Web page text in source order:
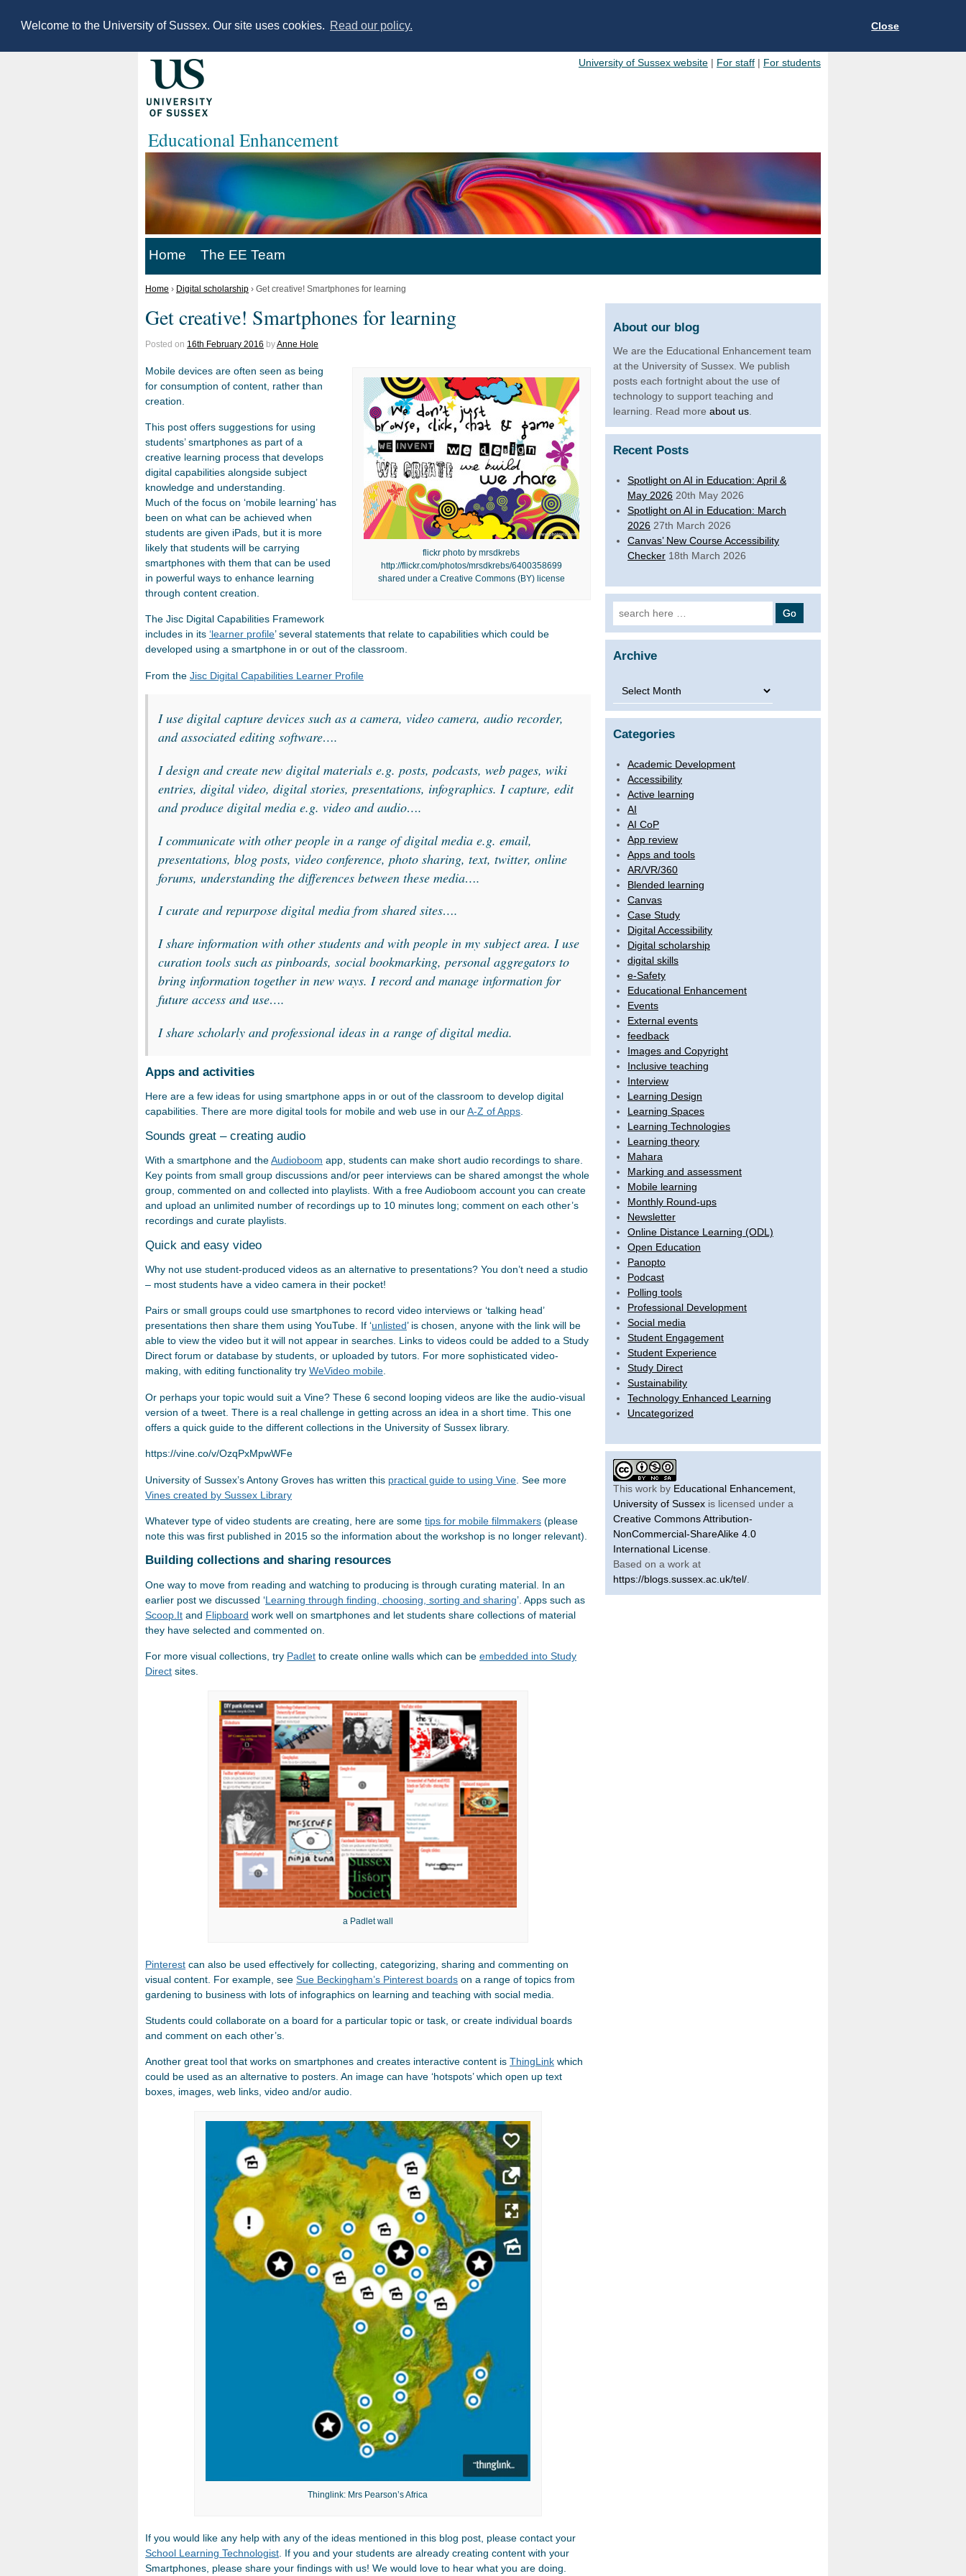
Welcome to the University of Sussex. Our site uses cookies. Read our policy. Close
University of Sussex website | For staff | For students
Educational Enhancement
Home The EE Team
Home › Digital scholarship › Get creative! Smartphones for learning
Get creative! Smartphones for learning
Posted on 16th February 2016 byAnne Hole
flickr photo by mrsdkrebs
http://flickr.com/photos/mrsdkrebs/6400358699
shared under a Creative Commons (BY) license
Mobile devices are often seen as being
for consumption of content, rather than
creation.
This post offers suggestions for using
students’ smartphones as part of a
creative learning process that develops
digital capabilities alongside subject
knowledge and understanding.
Much of the focus on ‘mobile learning’ has
been on what can be achieved when
students are given iPads, but it is more
likely that students will be carrying
smartphones with them that can be used
in powerful ways to enhance learning
through content creation.
The Jisc Digital Capabilities Framework
includes in its ‘learner profile’ several statements that relate to capabilities which could be
developed using a smartphone in or out of the classroom.
From the Jisc Digital Capabilities Learner Profile
I use digital capture devices such as a camera, video camera, audio recorder,
and associated editing software….
I design and create new digital materials e.g. posts, podcasts, web pages, wiki
entries, digital video, digital stories, presentations, infographics. I capture, edit
and produce digital media e.g. video and audio….
I communicate with other people in a range of digital media e.g. email,
presentations, blog posts, video conference, photo sharing, text, twitter, online
forums, understanding the differences between these media….
I curate and repurpose digital media from shared sites….
I share information with other students and with people in my subject area. I use
curation tools such as pinboards, social bookmarking, personal aggregators to
bring information together in new ways. I record and manage information for
future access and use….
I share scholarly and professional ideas in a range of digital media.
Apps and activities
Here are a few ideas for using smartphone apps in or out of the classroom to develop digital
capabilities. There are more digital tools for mobile and web use in ourA-Z of Apps.
Sounds great – creating audio
With a smartphone and theAudioboom app, students can make short audio recordings to share.
Key points from small group discussions and/or peer interviews can be shared amongst the whole
group, commented on and collected into playlists. With a free Audioboom account you can create
and upload an unlimited number of recordings up to 10 minutes long; comment on each other’s
recordings and curate playlists.
Quick and easy video
Why not use student-produced videos as an alternative to presentations? You don’t need a studio
– most students have a video camera in their pocket!
Pairs or small groups could use smartphones to record video interviews or ‘talking head’
presentations then share them using YouTube. If ‘unlisted’ is chosen, anyone with the link will be
able to view the video but it will not appear in searches. Links to videos could be added to a Study
Direct forum or database by students, or uploaded by tutors. For more sophisticated video-
making, with editing functionality try WeVideo mobile.
Or perhaps your topic would suit a Vine? These 6 second looping videos are like the audio-visual
version of a tweet. There is a real challenge in getting across an idea in a short time. This one
offers a quick guide to the different collections in the University of Sussex library.
https://vine.co/v/OzqPxMpwWFe
University of Sussex’s Antony Groves has written this practical guide to using Vine . See more
Vines created by Sussex Library
Whatever type of video students are creating, here are some tips for mobile filmmakers (please
note this was first published in 2015 so the information about the workshop is no longer relevant).
Building collections and sharing resources
One way to move from reading and watching to producing is through curating material. In an
earlier post we discussed ‘Learning through finding, choosing, sorting and sharing’. Apps such as
Scoop.It and Flipboard work well on smartphones and let students share collections of material
they have selected and commented on.
For more visual collections, try Padlet to create online walls which can be embedded into Study
Direct sites.
a Padlet wall
Pinterest can also be used effectively for collecting, categorizing, sharing and commenting on
visual content. For example, see Sue Beckingham’s Pinterest boards on a range of topics from
gardening to business with lots of infographics on learning and teaching with social media.
Students could collaborate on a board for a particular topic or task, or create individual boards
and comment on each other’s.
Another great tool that works on smartphones and creates interactive content is ThingLink which
could be used as an alternative to posters. An image can have ‘hotspots’ which open up text
boxes, images, web links, video and/or audio.
Thinglink: Mrs Pearson’s Africa
If you would like any help with any of the ideas mentioned in this blog post, please contact your
School Learning Technologist. If you and your students are already creating content with your
Smartphones, please share your findings with us! We would love to hear what you are doing.
About our blog
We are the Educational Enhancement team
at the University of Sussex. We publish
posts each fortnight about the use of
technology to support teaching and
learning. Read more about us.
Recent Posts
Spotlight on AI in Education: April &
May 2026 20th May 2026
Spotlight on AI in Education: March
2026 27th March 2026
Canvas’ New Course Accessibility
Checker 18th March 2026
Search for:
Archive
Archive
Categories
Academic Development
Accessibility
Active learning
AI
AI CoP
App review
Apps and tools
AR/VR/360
Blended learning
Canvas
Case Study
Digital Accessibility
Digital scholarship
digital skills
e-Safety
Educational Enhancement
Events
External events
feedback
Images and Copyright
Inclusive teaching
Interview
Learning Design
Learning Spaces
Learning Technologies
Learning theory
Mahara
Marking and assessment
Mobile learning
Monthly Round-ups
Newsletter
Online Distance Learning (ODL)
Open Education
Panopto
Podcast
Polling tools
Professional Development
Social media
Student Engagement
Student Experience
Study Direct
Sustainability
Technology Enhanced Learning
Uncategorized
This work by Educational Enhancement,
University of Sussexis licensed under a
Creative Commons Attribution-
NonCommercial-ShareAlike 4.0
International License.
Based on a work at
https://blogs.sussex.ac.uk/tel/.